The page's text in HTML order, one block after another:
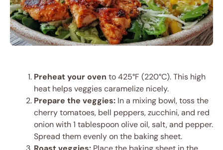
Preheat your oven to 425°F (220°C). This high
heat helps veggies caramelize nicely.
Prepare the veggies: In a mixing bowl, toss the
cherry tomatoes, bell peppers, zucchini, and red
onion with 1 tablespoon olive oil, salt, and pepper.
Spread them evenly on the baking sheet.